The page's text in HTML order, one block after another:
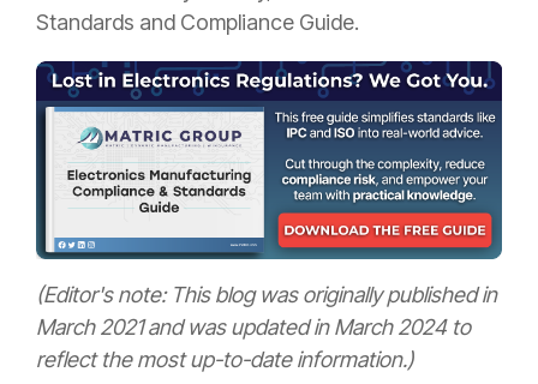
Standards and Compliance Guide.
(Editor's note: This blog was originally published in
March 2021 and was updated in March 2024 to
reflect the most up-to-date information.)